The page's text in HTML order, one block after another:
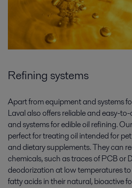
Refining systems
Apart from equipment and systems
Laval also offersreliable and easy-
and systems for edible oilrefining.Our
perfect fortreatingoil intendedforpet
and dietary supplements. They can
chemicals, such astraces of PCB or
deodorization at low temperatures
fatty acidsin their natural, bioactive